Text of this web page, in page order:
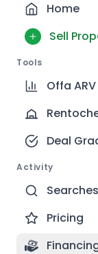
Home
Sell
Tools
Offa ARV
Deal
Activity
Searches
Pricing
Join
By